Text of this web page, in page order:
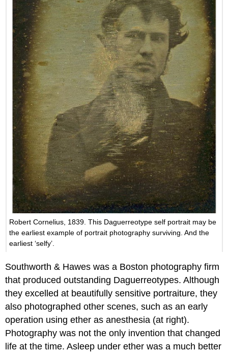
Robert Cornelius, 1839. This Daguerreotype self portrait may be
the earliest example of portrait photography surviving. And the
earliest ‘selfy’.
Southworth & Hawes was a Boston photography firm
that produced outstanding Daguerreotypes. Although
they excelled at beautifully sensitive portraiture, they
also photographed other scenes, such as an early
operation using ether as anesthesia (at right).
Photography was not the only invention that changed
life at the time. Asleep under ether was a much better